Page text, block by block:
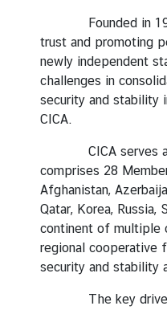
h
i
p
b
r
a
r
y
Founded in
trust and promoting
newly independent
challenges in
security and stability
CICA.
CICA serves as a
comprises 28
Afghanistan,
Qatar, Korea,
continent of multiple
regional cooperative
security and stability
The key driver of